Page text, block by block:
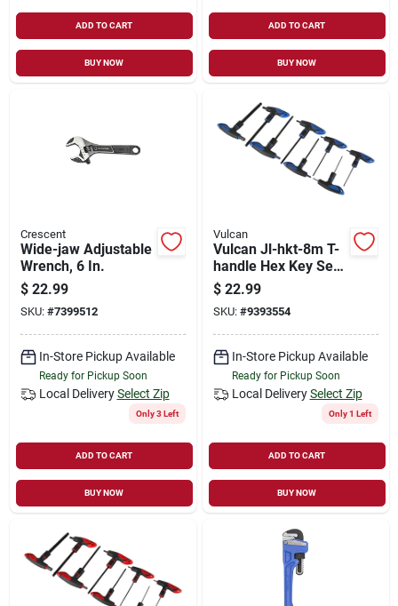
ADD TO CART
BUY NOW
ADD TO CART
BUY NOW
Crescent
Wide-jaw Adjustable
Wrench, 6 In.
$ 22.99
SKU: #7399512
In-Store Pickup Available
Ready for Pickup Soon
Local Delivery Select Zip
Only 3 Left
ADD TO CART
BUY NOW
Vulcan
Vulcan Jl-hkt-8m T-
handle Hex Key Set,
8-piece, Steel,
Black/blue,
Specifications:
Metric Measurement
$ 22.99
SKU: #9393554
In-Store Pickup Available
Ready for Pickup Soon
Local Delivery Select Zip
Only 1 Left
ADD TO CART
BUY NOW